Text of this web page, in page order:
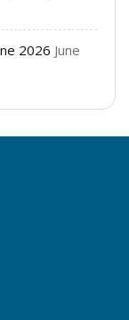
2026 June